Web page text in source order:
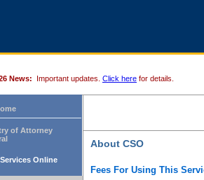
News: Important updates. Click here for details.
of Attorney
Online
About CSO
Fees For Using This